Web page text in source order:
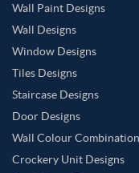
Wall Paint Designs
Wall Designs
Window Designs
Tiles Designs
Staircase Designs
Door Designs
Wall Colour
Crockery Unit Designs